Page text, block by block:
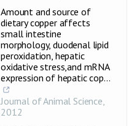
Amount and source of
dietary copper affects
small intestine
morphology, duodenal lipid
peroxidation, hepatic
oxidative stress,and mRNA
expression of hepatic cop...
Journal of Animal Science,
2012